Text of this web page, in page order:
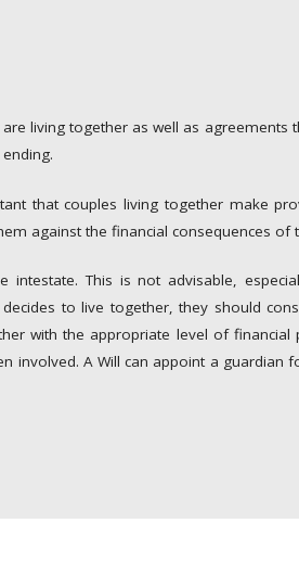
living together as well as agreements
that couples living together make
against the financial consequences of
intestate. This is not advisable,
to live together, they should
with the appropriate level of financial
involved. A Will can appoint a guardian